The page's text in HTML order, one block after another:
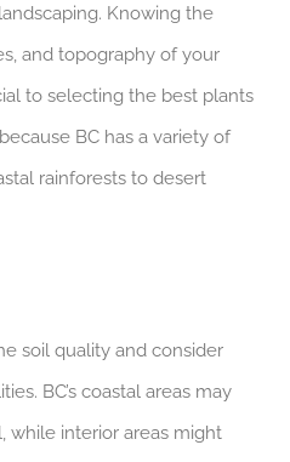
Knowing the
and topography of your
to selecting the best plants
BC has a variety of
rainforests to desert
soil quality and consider
BC’s coastal areas may
while interior areas might